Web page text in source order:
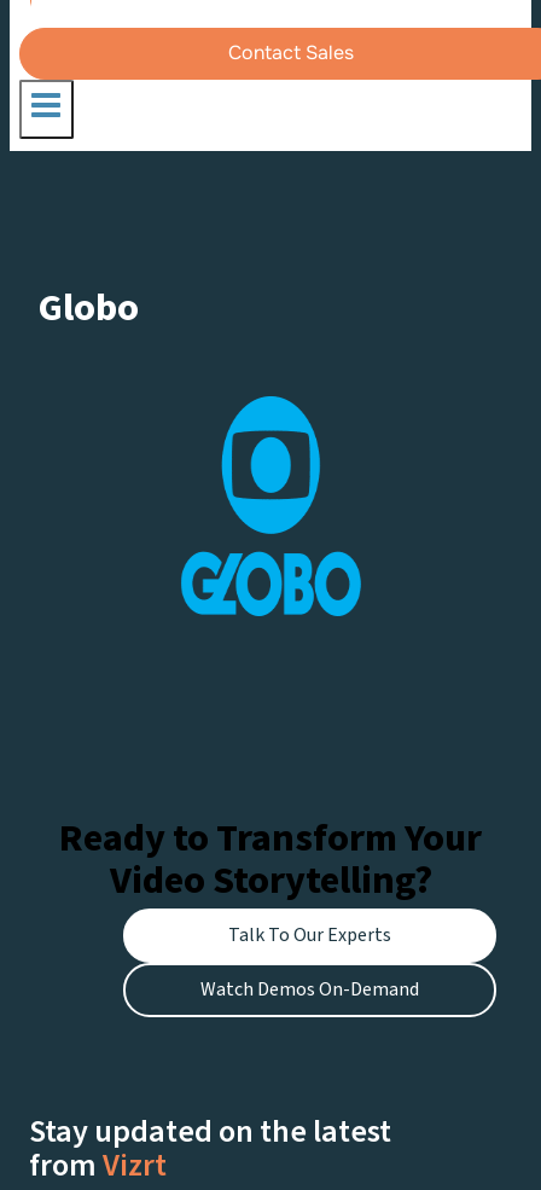
Contact Sales
Globo
Ready to Transform Your
Video Storytelling?
Talk To Our Experts
Watch Demos On-Demand
Stay updated on the latest
fromVizrt